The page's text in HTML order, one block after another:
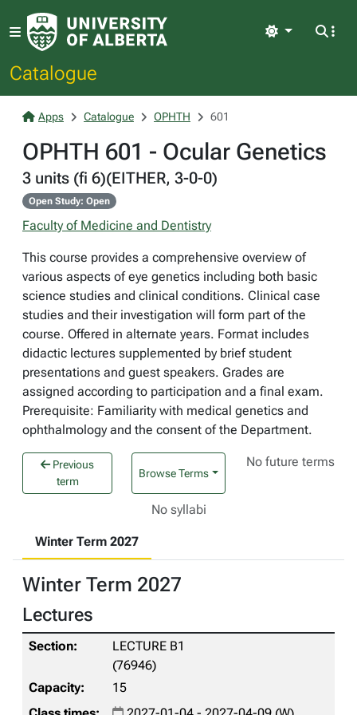
Catalogue
Light
Apps Catalogue OPHTH 601
OPHTH 601 - Ocular Genetics
3 units (fi 6)(EITHER, 3-0-0)
Open Study: Open
Faculty of Medicine and Dentistry
This course provides a comprehensive overview of
various aspects of eye genetics including both basic
science studies and clinical conditions. Clinical case
studies and their investigation will form part of the
course. Offered in alternate years. Format includes
didactic lectures supplemented by brief student
presentations and guest speakers. Grades are
assigned according to participation and a final exam.
Prerequisite: Familiarity with medical genetics and
ophthalmology and the consent of the Department.
Previous
term
Browse Terms
No future terms
No syllabi
Winter Term 2027
Winter Term 2027
Lectures
LECTURE B1
(76946)
15